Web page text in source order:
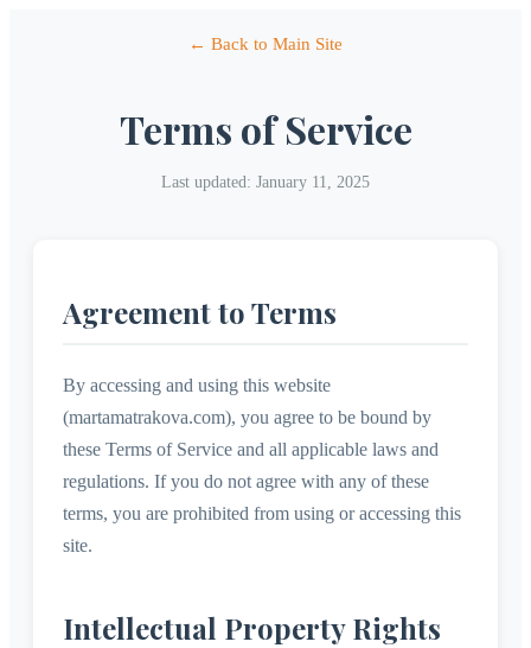
← Back to Main Site
Terms of Service
Last updated: January 11, 2025
Agreement to Terms
By accessing and using this website
(martamatrakova.com), you agree to be bound by
these Terms of Service and all applicable laws and
regulations. If you do not agree with any of these
terms, you are prohibited from using or accessing this
site.
Intellectual Property Rights